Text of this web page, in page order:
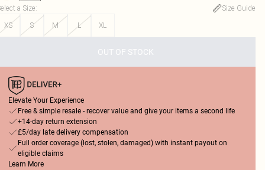
a Size:
Size Guide
XS
S M L XL
OUT OF STOCK
Elevate Your Experience
Free & simple resale - recover value and give your items a second life
+14-day return extension
£5/day late delivery compensation
Full order coverage (lost, stolen, damaged) with instant payout on
eligible claims
Learn More